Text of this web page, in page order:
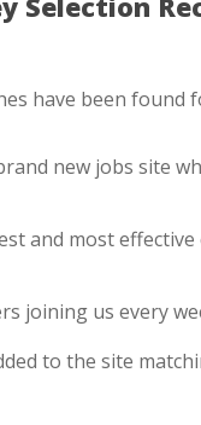
have been found
new jobs site
and most
joining us every
to the site